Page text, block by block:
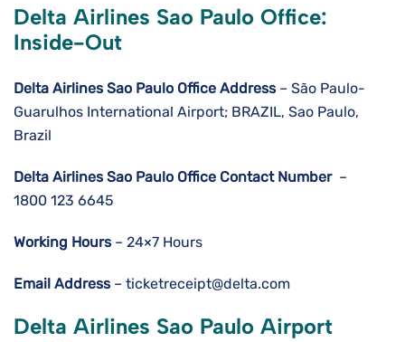
Delta Airlines Sao Paulo Office:
Inside-Out
Delta Airlines Sao Paulo Office Address– São Paulo-
Guarulhos International Airport; BRAZIL, Sao Paulo,
Brazil
Delta Airlines Sao Paulo Office Contact Number –
1800 123 6645
Working Hours– 24×7 Hours
Email Address– ticketreceipt@delta.com
Delta Airlines Sao Paulo Airport